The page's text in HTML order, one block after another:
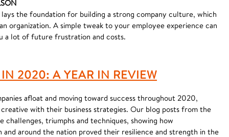
the foundation for building a strong company culture, which
organization. A simple tweak to your employee experience can
a lot of future frustration and costs.
2020: A YEAR IN REVIEW
afloat and moving toward success throughout 2020,
with their business strategies. Our blog posts from the
triumphs and techniques, showing how
and around the nation proved their resilience and strength in the